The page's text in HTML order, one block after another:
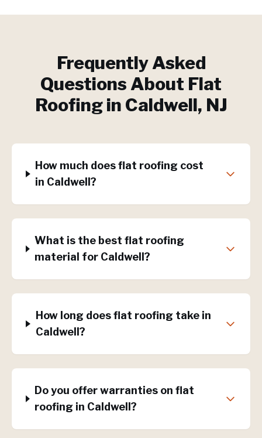
Frequently Asked
Questions About Flat
Roofingin Caldwell, NJ
How much does flat roofing cost
in Caldwell?
What is the best flat roofing
material for Caldwell?
How long does flat roofing take in
Caldwell?
Do you offer warranties on flat
roofing in Caldwell?